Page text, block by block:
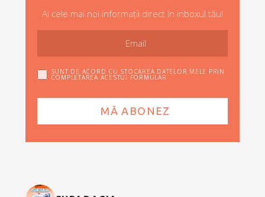
Ai cele mai noi informații direct în inboxul tău!
SUNT DE ACORD CU STOCAREA DATELOR MELE PRIN
COMPLETAREA ACESTUI FORMULAR